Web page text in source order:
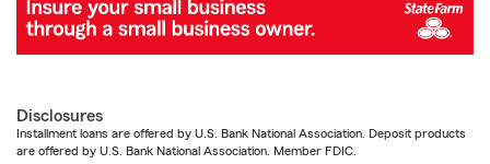
Disclosures
Installment loans are offered by U.S. Bank National Association. Deposit products
are offered by U.S. Bank National Association. Member FDIC.